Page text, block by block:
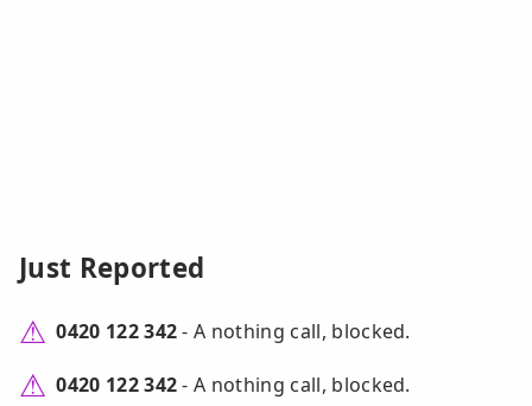
Just Reported
0420 122 342- A nothing call, blocked.
0420 122 342- A nothing call, blocked.